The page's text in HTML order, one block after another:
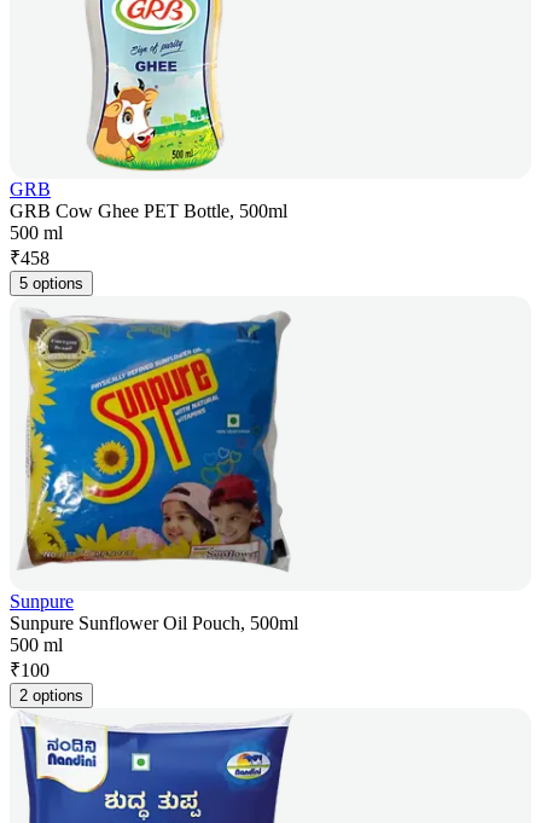
GRB
GRB Cow Ghee PET Bottle, 500ml
500 ml
₹458
5 options
Sunpure
Sunpure Sunflower Oil Pouch, 500ml
500 ml
₹100
2 options